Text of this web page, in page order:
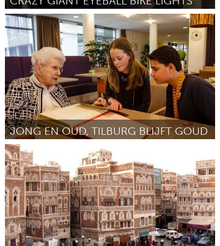
Boston, MA
By Matt “Carphree” Carty January 2016
JONG EN OUD, TILBURG BLIJFT GOUD
Tilburg (Inactive)
By Isa Bours January 2016